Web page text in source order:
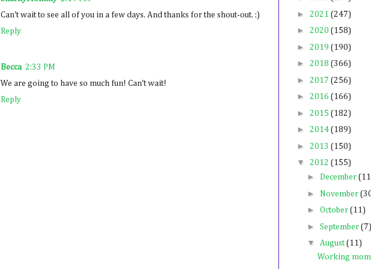
Can't wait to see all of you in a few days. And thanks for the shout-out. :)
Reply
Becca 2:33 PM
We are going to have so much fun! Can't wait!
Reply
► 2021 (247)
► 2020 (158)
► 2019 (190)
► 2018 (366)
► 2017 (256)
► 2016 (166)
► 2015 (182)
► 2014 (189)
► 2013 (150)
▼ 2012 (155)
► December
► November
► October (11)
► September (7)
▼ August(11)
Working